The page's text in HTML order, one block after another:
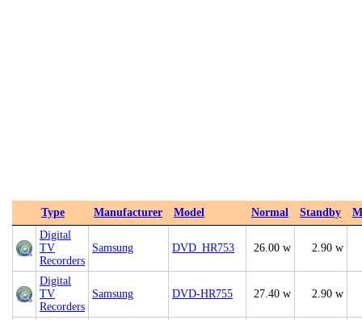
Type Manufacturer Model Normal Standby
Digital
TV
Recorders
Samsung DVD_HR753 26.00 w 2.90 w
Digital
TV
Recorders
Samsung DVD-HR755 27.40 w 2.90 w